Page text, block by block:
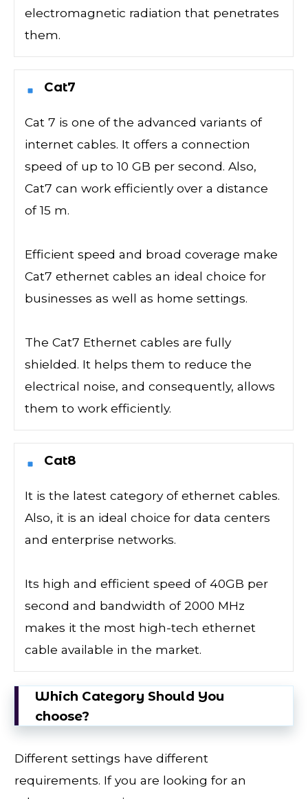
electromagnetic radiation that penetrates
them.
Cat7
Cat 7 is one of the advanced variants of
internet cables. It offers a connection
speed of up to 10 GB per second. Also,
Cat7 can work efficiently over a distance
of 15 m.
Efficient speed and broad coverage make
Cat7 ethernet cables an ideal choice for
businesses as well as home settings.
The Cat7 Ethernet cables are fully
shielded. It helps them to reduce the
electrical noise, and consequently, allows
them to work efficiently.
Cat8
It is the latest category of ethernet cables.
Also, it is an ideal choice for data centers
and enterprise networks.
Its high and efficient speed of 40GB per
second and bandwidth of 2000 MHz
makes it the most high-tech ethernet
cable available in the market.
Which Category Should You
choose?
Different settings have different
requirements. If you are looking for an